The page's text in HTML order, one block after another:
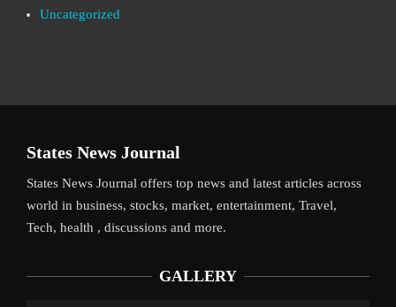
Uncategorized
States News Journal
States News Journal offers top news and latest articles across
world in business, stocks, market, entertainment, Travel,
Tech, health , discussions and more.
GALLERY